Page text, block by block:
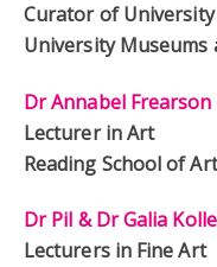
Curator of
University Museums
Dr Annabel Frearson
Lecturer in Art
Reading School of Art
Dr Pil & Dr Galia
Lecturers in Fine Art